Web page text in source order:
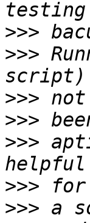
>>>
>>>
>>>
>>>
>>>
>>>
>>>